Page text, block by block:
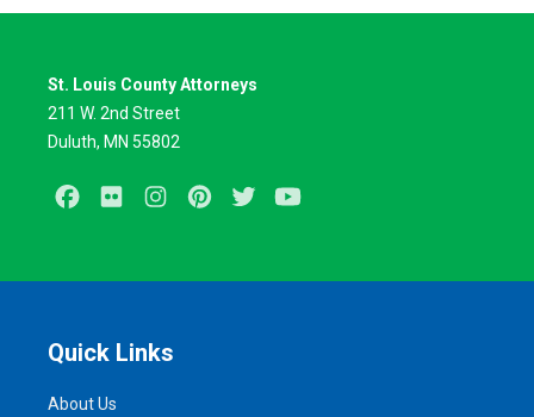
St. Louis County Attorneys
211 W. 2nd Street
Duluth, MN 55802
Facebook
Flickr InstagramPinterestTwitter
Quick Links
About Us